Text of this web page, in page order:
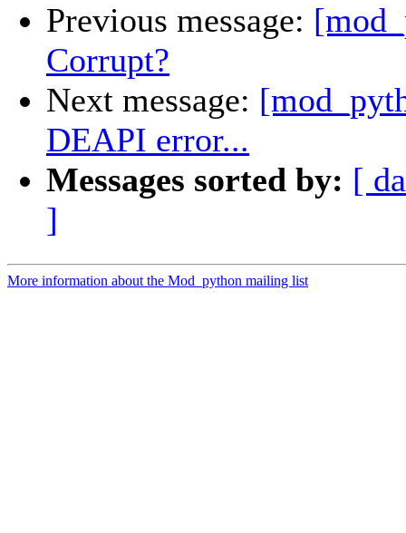
Previous message:
Corrupt?
Next message:
DEAPI error...
Messages sorted by: [
]
More information about the Mod_python mailing list